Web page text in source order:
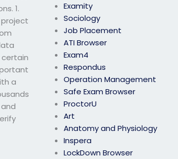
Examity
Sociology
Job Placement
ATI Browser
Exam4
Respondus
Operation Management
Safe Exam Browser
ProctorU
Art
Anatomy and Physiology
Inspera
LockDown Browser
1.
project
a